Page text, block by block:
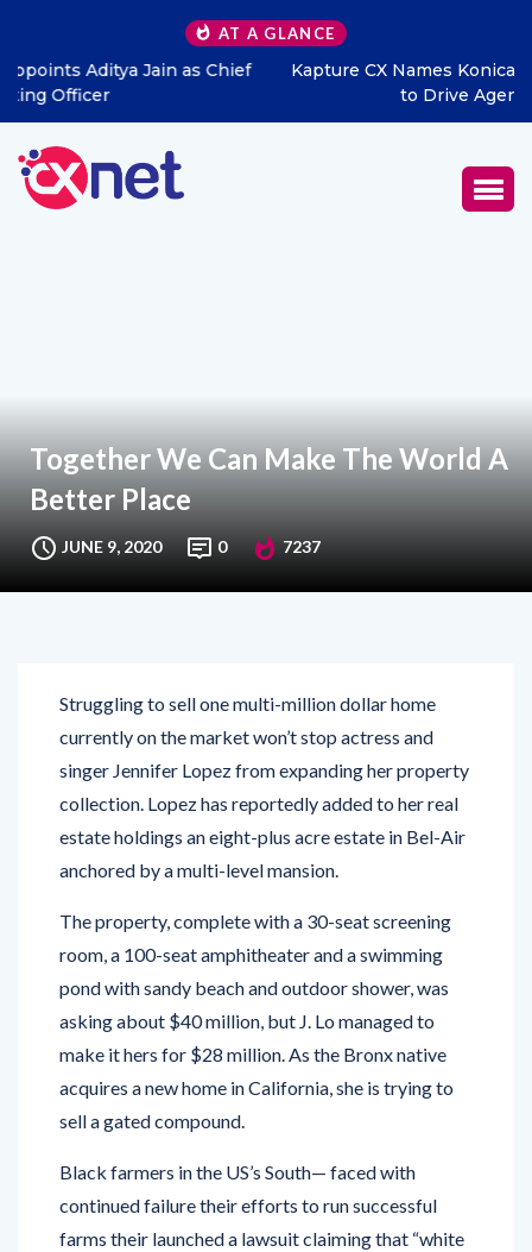
AT A GLANCE
Kapture CX Names Konica Khandelwal VP – Middle East
Together We Can Make The World A
Better Place
JUNE 9, 2020 0 7237
Struggling to sell one multi-million dollar home
currently on the market won’t stop actress and
singer Jennifer Lopez from expanding her property
collection. Lopez has reportedly added to her real
estate holdings an eight-plus acre estate in Bel-Air
anchored by a multi-level mansion.
The property, complete with a 30-seat screening
room, a 100-seat amphitheater and a swimming
pond with sandy beach and outdoor shower, was
asking about $40 million, but J. Lo managed to
make it hers for $28 million. As the Bronx native
acquires a new home in California, she is trying to
sell a gated compound.
Black farmers in the US’s South— faced with
continued failure their efforts to run successful
farms their launched a lawsuit claiming that “white